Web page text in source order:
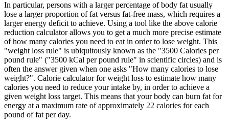
In particular, persons with a larger percentage of body fat usually
lose a larger proportion of fat versus fat-free mass, which requires a
larger energy deficit to achieve. Using a tool like the above calorie
reduction calculator allows you to get a much more precise estimate
of how many calories you need to eat in order to lose weight. This
"weight loss rule" is ubiquitously known as the "3500 Calories per
pound rule" ("3500 kCal per pound rule" in scientific circles) and is
often the answer given when one asks "How many calories to lose
weight?". Calorie calculator for weight loss to estimate how many
calories you need to reduce your intake by, in order to achieve a
given weight loss target. This means that your body can burn fat for
energy at a maximum rate of approximately 22 calories for each
pound of fat per day.